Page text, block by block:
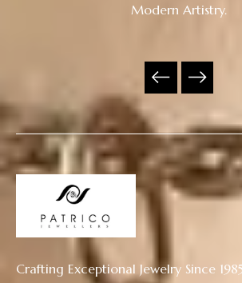
Modern Artistry.
Crafting Exceptional Jewelry Since